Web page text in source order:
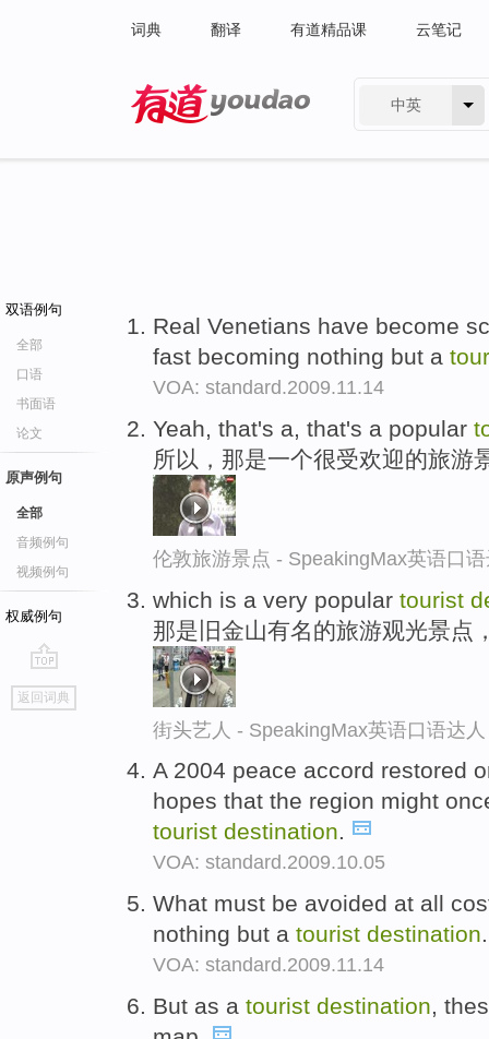
词典 翻译 有道精品课 云笔记
中英
双语例句
全部
口语
书面语
论文
原声例句
全部
音频例句
视频例句
权威例句
go
top
返回词典
Real Venetians have become
fast becoming nothing but a
VOA: standard.2009.11.14
Yeah, that's a, that's a popular
所以，那是一个很受欢迎的旅游
伦敦旅游景点 - SpeakingMax英语口
which is a very popular tourist
那是旧金山有名的旅游观光景点
街头艺人 - SpeakingMax英语口语达人
A 2004 peace accord restored
hopes that the region might
tourist destination.
VOA: standard.2009.10.05
What must be avoided at all
nothing but a tourist destination
VOA: standard.2009.11.14
But as a tourist destination,